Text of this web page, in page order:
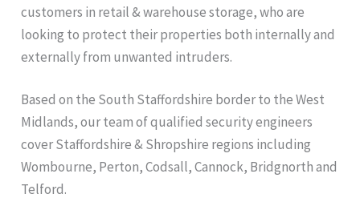
customers in retail & warehouse storage, who are
looking to protect their properties both internally and
externally from unwanted intruders.
Based on the South Staffordshire border to the West
Midlands, our team of qualified security engineers
cover Staffordshire & Shropshire regions including
Wombourne, Perton, Codsall, Cannock, Bridgnorth and
Telford.